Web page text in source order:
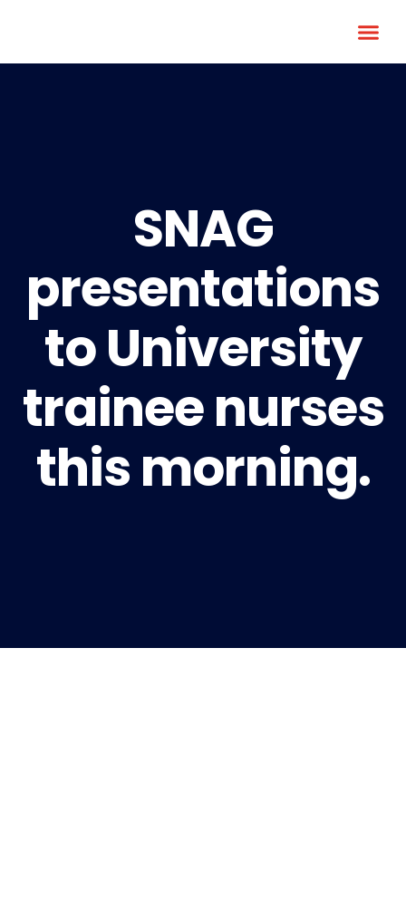
SNAG
presentations
to University
trainee nurses
this morning.